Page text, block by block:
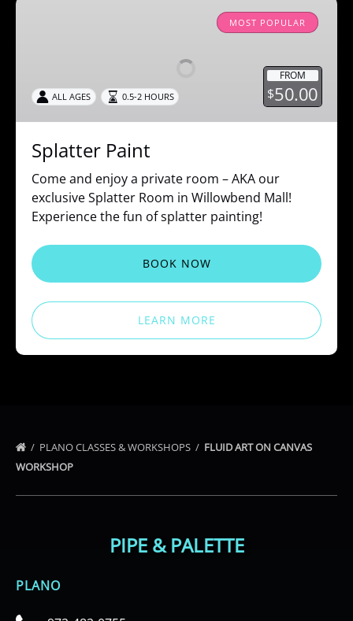
Splatter
MOST POPULAR
FROM
$50.00
ALL AGES 0.5-2 HOURS
Splatter Paint
Come and enjoy a private room – AKA our
exclusive Splatter Room in Willowbend Mall!
Experience the fun of splatter painting!
BOOK NOW
LEARN MORE
PLANO CLASSES & WORKSHOPS
FLUID ART ON CANVAS
WORKSHOP
PIPE & PALETTE
PLANO